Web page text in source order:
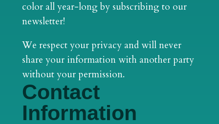
color all year-long by subscribing to our
newsletter!
We respect your privacy and will never
share your information with another party
without your permission.
Contact
Information